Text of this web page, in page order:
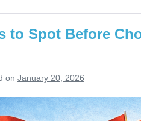
to Spot Before
on January 20, 2026